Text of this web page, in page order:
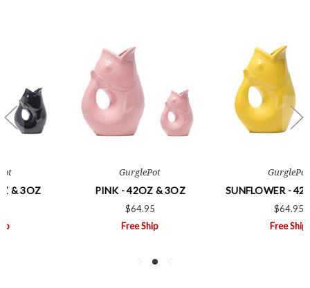
PINK - 42OZ & 3OZ SUNFLOWER - 42OZ & 3OZ